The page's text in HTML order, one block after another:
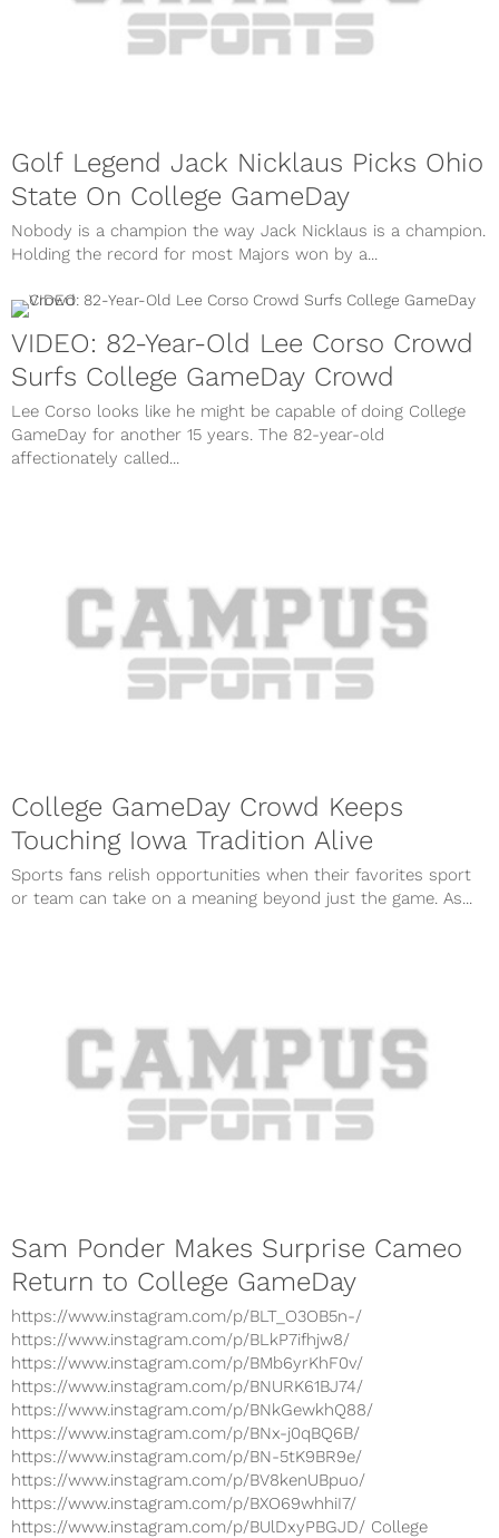
Golf Legend Jack Nicklaus Picks Ohio
State On College GameDay
Nobody is a champion the way Jack Nicklaus is a champion.
Holding the record for most Majors won by a...
VIDEO: 82-Year-Old Lee Corso Crowd
Surfs College GameDay Crowd
Lee Corso looks like he might be capable of doing College
GameDay for another 15 years. The 82-year-old
affectionately called...
College GameDay Crowd Keeps
Touching Iowa Tradition Alive
Sports fans relish opportunities when their favorites sport
or team can take on a meaning beyond just the game. As...
Sam Ponder Makes Surprise Cameo
Return to College GameDay
https://www.instagram.com/p/BLT_O3OB5n-/
https://www.instagram.com/p/BLkP7ifhjw8/
https://www.instagram.com/p/BMb6yrKhF0v/
https://www.instagram.com/p/BNURK61BJ74/
https://www.instagram.com/p/BNkGewkhQ88/
https://www.instagram.com/p/BNx-j0qBQ6B/
https://www.instagram.com/p/BN-5tK9BR9e/
https://www.instagram.com/p/BV8kenUBpuo/
https://www.instagram.com/p/BXO69whhiI7/
https://www.instagram.com/p/BUlDxyPBGJD/ College